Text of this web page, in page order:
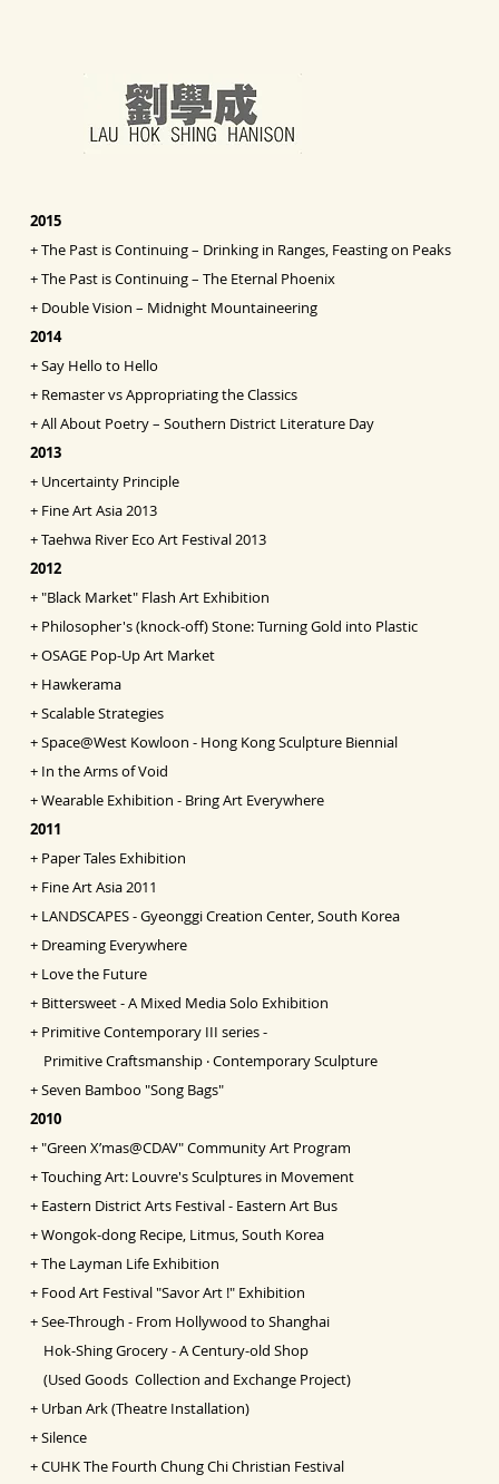
2015
+The Past is Continuing – Drinking in Ranges, Feasting on Peaks
+The Past is Continuing – The Eternal Phoenix
+ Double Vision – Midnight Mountaineering
2014
+Say Hello to Hello
+ Remaster vs Appropriating the Classics
+All About Poetry – Southern District Literature Day
2013
+ Uncertainty Principle
+ Fine Art Asia2013
+Taehwa River Eco Art Festival 2013
2012
+"Black Market" Flash Art Exhibition
+ Philosopher's (knock-off) Stone: Turning Gold into Plastic
+OSAGE Pop-Up Art Market
+ Hawkerama
+Scalable Strategies
+Space@West Kowloon - Hong Kong Sculpture Biennial
+ In the Arms of Void
+Wearable Exhibition - Bring Art Everywhere
2011
+ Paper Tales Exhibition
+ Fine Art Asia 2011
+ LANDSCAPES - Gyeonggi Creation Center, South Korea
+ Dreaming Everywhere
+ Love the Future
+ Bittersweet - A Mixed Media Solo Exhibition
+ Primitive Contemporary III series -
Primitive Craftsmanship ‧ Contemporary Sculpture
+Seven Bamboo "Song Bags"
2010
+"Green X’mas@CDAV" Community Art Program
+Touching Art: Louvre's Sculptures in Movement
+ Eastern District Arts Festival - Eastern Art Bus
+Wongok-dong Recipe, Litmus, South Korea
+The Layman Life Exhibition
+ Food Art Festival "Savor Art !" Exhibition
+See-Through - From Hollywood to Shanghai
Hok-Shing Grocery - A Century-old Shop
(Used Goods Collection and Exchange Project)
+ Urban Ark (Theatre Installation)
+Silence
+CUHK The Fourth Chung Chi Christian Festival